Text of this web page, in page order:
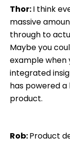
Thor:I think
massive
through to
Maybe you
example when
integrated
has powered
product.
Rob:Product